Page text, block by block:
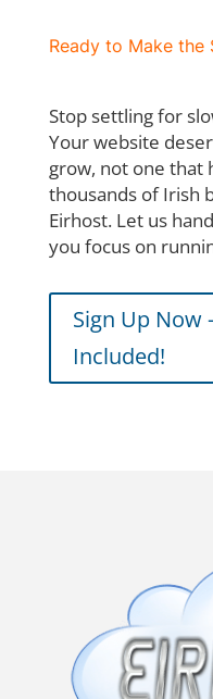
Ready to Make the
Stop settling for
Your website
grow, not one that
thousands of Irish
Eirhost. Let us
you focus on
Sign Up Now
Included!